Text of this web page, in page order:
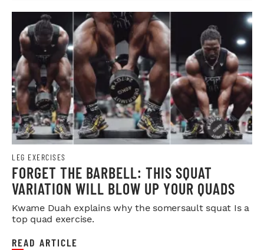
LEG EXERCISES
FORGET THE BARBELL: THIS SQUAT
VARIATION WILL BLOW UP YOUR QUADS
Kwame Duah explains why the somersault squat Is a
top quad exercise.
READ ARTICLE